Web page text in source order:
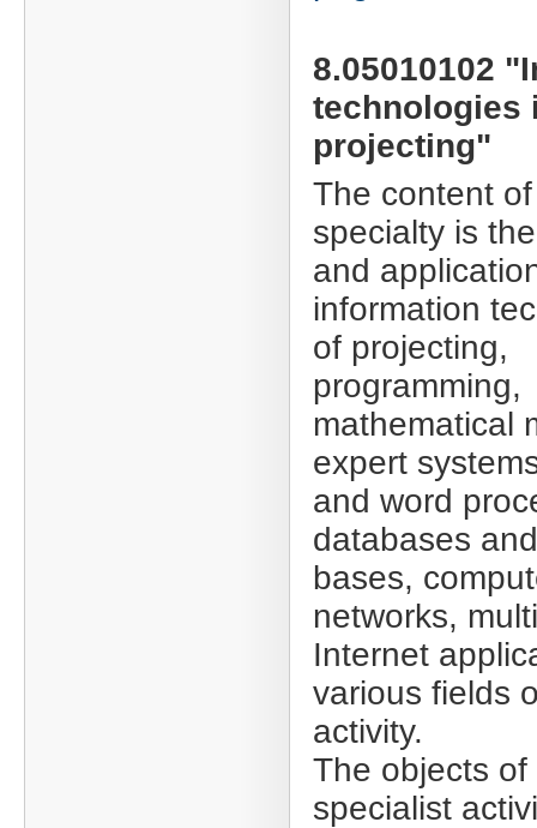
8.05010102
technologies
projecting"
The content
specialty is
and
information
of projecting,
programming,
mathematical
expert
and word
databases
bases,
networks,
Internet
various fields
activity.
The objects of
specialist